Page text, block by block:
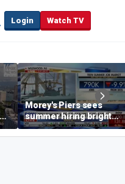
Login Watch TV
Morey's Piers sees
summer hiring bright
spot amid teen job
market challenges